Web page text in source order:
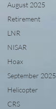
August 2025
Retirement
LNR
NISAR
Hoax
September 2025
Helicopter
CRS